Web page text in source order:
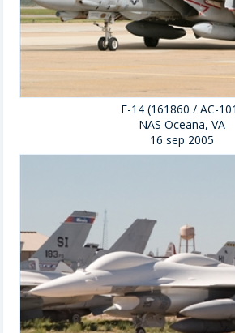
F-14 (161860 / AC-
NAS Oceana, VA
16 sep 2005